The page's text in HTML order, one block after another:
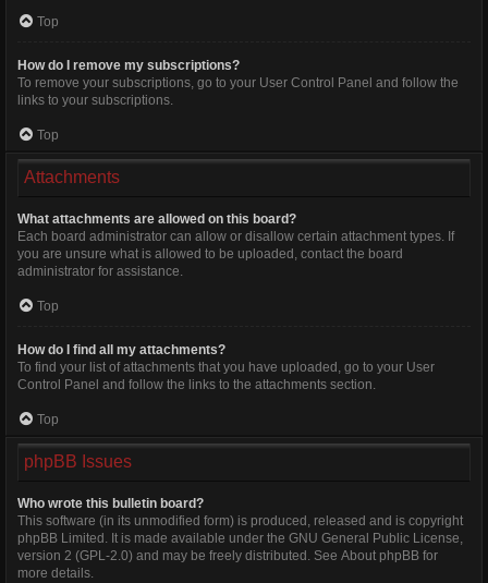
Top
How do I remove my subscriptions?
To remove your subscriptions, go to your User Control Panel and follow the
links to your subscriptions.
Top
Attachments
What attachments are allowed on this board?
Each board administrator can allow or disallow certain attachment types. If
you are unsure what is allowed to be uploaded, contact the board
administrator for assistance.
Top
How do I find all my attachments?
To find your list of attachments that you have uploaded, go to your User
Control Panel and follow the links to the attachments section.
Top
phpBB Issues
Who wrote this bulletin board?
This software (in its unmodified form) is produced, released and is copyright
phpBB Limited . It is made available under the GNU General Public License,
version 2 (GPL-2.0) and may be freely distributed. See About phpBB for
more details.